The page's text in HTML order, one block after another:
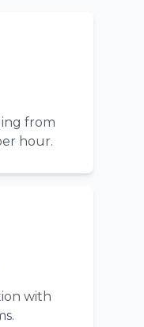
from
hour.
with